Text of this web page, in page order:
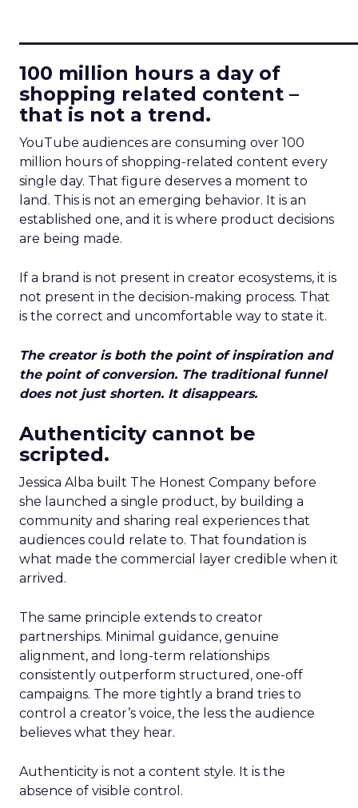
100 million hours a day of
shopping related content –
that is not a trend.
YouTube audiences are consuming over 100
million hours of shopping-related content every
single day. That figure deserves a moment to
land. This is not an emerging behavior. It is an
established one, and it is where product decisions
are being made.
If a brand is not present in creator ecosystems, it is
not present in the decision-making process. That
is the correct and uncomfortable way to state it.
The creator is both the point of inspiration and
the point of conversion. The traditional funnel
does not just shorten. It disappears.
Authenticity cannot be
scripted.
Jessica Alba built The Honest Company before
she launched a single product, by building a
community and sharing real experiences that
audiences could relate to. That foundation is
what made the commercial layer credible when it
arrived.
The same principle extends to creator
partnerships. Minimal guidance, genuine
alignment, and long-term relationships
consistently outperform structured, one-off
campaigns. The more tightly a brand tries to
control a creator’s voice, the less the audience
believes what they hear.
Authenticity is not a content style. It is the
absence of visible control.